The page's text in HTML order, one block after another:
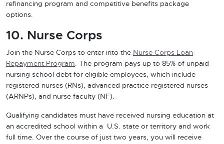
refinancing program and competitive benefits package
options.
10. Nurse Corps
Join the Nurse Corps to enter into the Nurse Corps Loan
Repayment Program. The program pays up to 85% of unpaid
nursing school debt for eligible employees, which include
registered nurses (RNs), advanced practice registered nurses
(ARNPs), and nurse faculty (NF).
Qualifying candidates must have received nursing education at
an accredited school within a U.S. state or territory and work
full time. Over the course of just two years, you will receive